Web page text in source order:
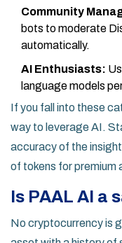
Community
bots to moderate
automatically.
AI Enthusiasts:
language models
If you fall into these
way to leverage AI.
accuracy of the
of tokens for premium
Is PAAL AI a
No cryptocurrency is